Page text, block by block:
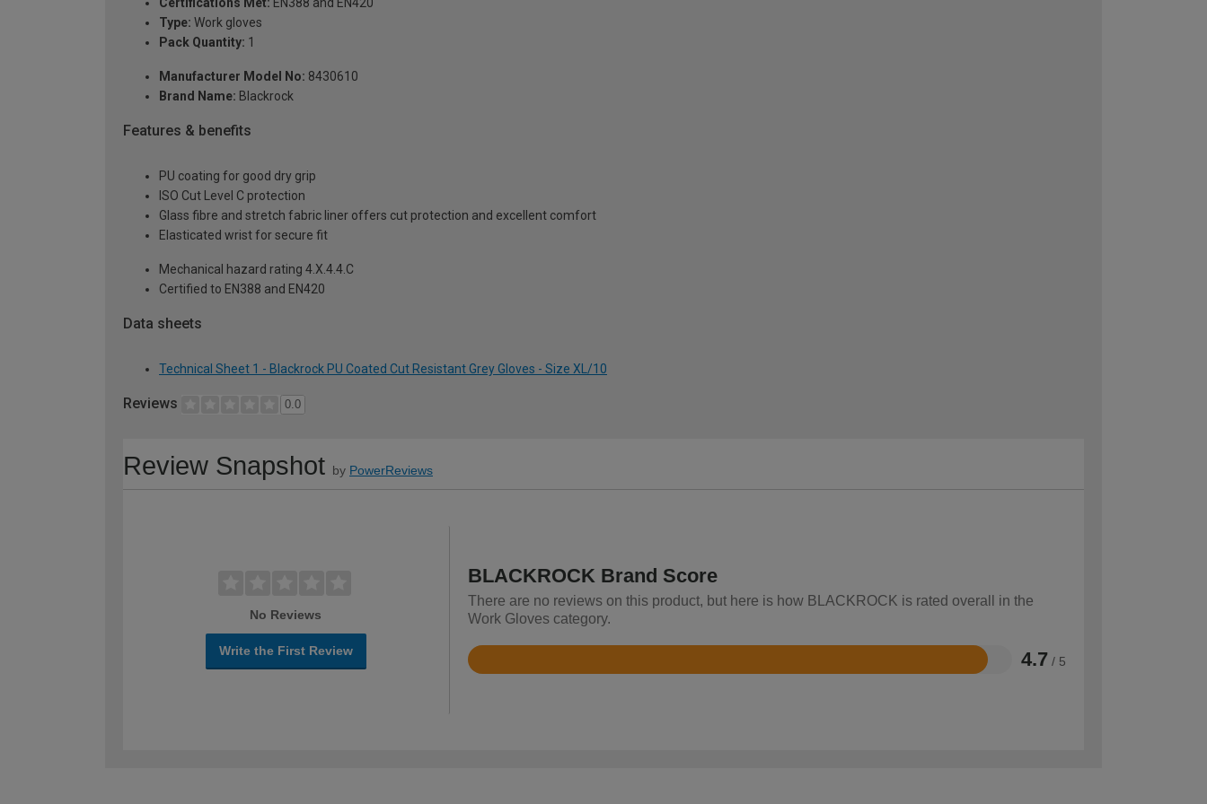
Certifications Met: EN388 and EN420
Type: Work gloves
Pack Quantity: 1
Manufacturer Model No: 8430610
Brand Name: Blackrock
Features & benefits
PU coating for good dry grip
ISO Cut Level C protection
Glass fibre and stretch fabric liner offers cut protection and excellent comfort
Elasticated wrist for secure fit
Mechanical hazard rating 4.X.4.4.C
Certified to EN388 and EN420
Data sheets
Technical Sheet 1 - Blackrock PU Coated Cut Resistant Grey Gloves - Size XL/10
Reviews 0.0
Review Snapshot by PowerReviews
No Reviews
Write the First Review
BLACKROCK Brand Score
There are no reviews on this product, but here is how BLACKROCK is rated overall in the
Work Gloves category.
4.7 / 5
Rated